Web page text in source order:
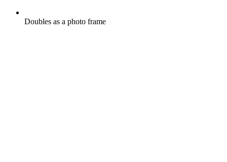
Doubles as a photo frame